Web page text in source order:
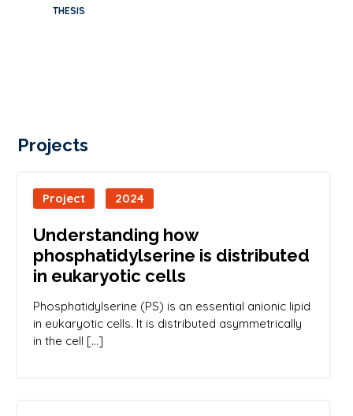
THESIS
Projects
Project 2024
Understanding how
phosphatidylserine is distributed
in eukaryotic cells
Phosphatidylserine (PS) is an essential anionic lipid
in eukaryotic cells. It is distributed asymmetrically
in the cell […]